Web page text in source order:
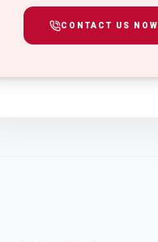
CONTACT US NOW